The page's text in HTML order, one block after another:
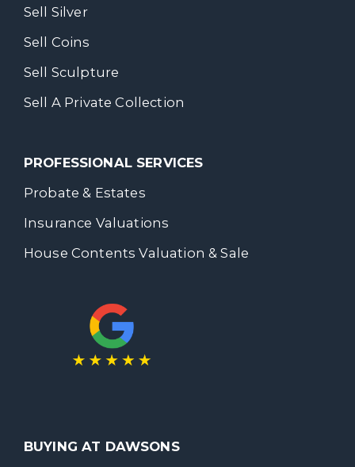
Sell Silver
Sell Coins
Sell Sculpture
Sell A Private Collection
PROFESSIONAL SERVICES
Probate & Estates
Insurance Valuations
House Contents Valuation & Sale
BUYING AT DAWSONS